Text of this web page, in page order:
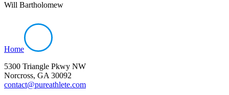
Will Bartholomew
Home
5300 Triangle Pkwy NW
Norcross, GA 30092
contact@pureathlete.com